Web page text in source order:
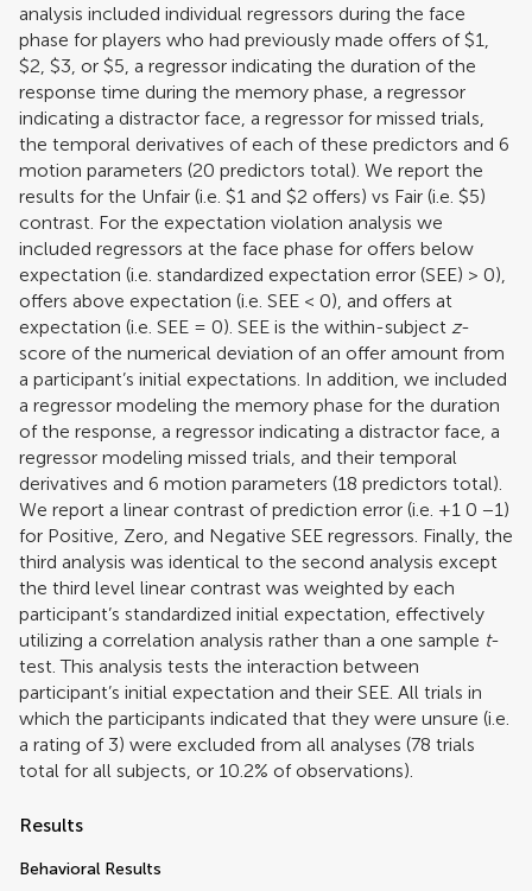
analysis included individual regressors during the face
phase for players who had previously made offers of $1,
$2, $3, or $5, a regressor indicating the duration of the
response time during the memory phase, a regressor
indicating a distractor face, a regressor for missed trials,
the temporal derivatives of each of these predictors and 6
motion parameters (20 predictors total). We report the
results for the Unfair (i.e. $1 and $2 offers) vs Fair (i.e. $5)
contrast. For the expectation violation analysis we
included regressors at the face phase for offers below
expectation (i.e. standardized expectation error (SEE) > 0),
offers above expectation (i.e. SEE < 0), and offers at
expectation (i.e. SEE = 0). SEE is the within-subject z-
score of the numerical deviation of an offer amount from
a participant’s initial expectations. In addition, we included
a regressor modeling the memory phase for the duration
of the response, a regressor indicating a distractor face, a
regressor modeling missed trials, and their temporal
derivatives and 6 motion parameters (18 predictors total).
We report a linear contrast of prediction error (i.e. +1 0 −1)
for Positive, Zero, and Negative SEE regressors. Finally, the
third analysis was identical to the second analysis except
the third level linear contrast was weighted by each
participant’s standardized initial expectation, effectively
utilizing a correlation analysis rather than a one sample t-
test. This analysis tests the interaction between
participant’s initial expectation and their SEE. All trials in
which the participants indicated that they were unsure (i.e.
a rating of 3) were excluded from all analyses (78 trials
total for all subjects, or 10.2% of observations).
Results
Behavioral Results